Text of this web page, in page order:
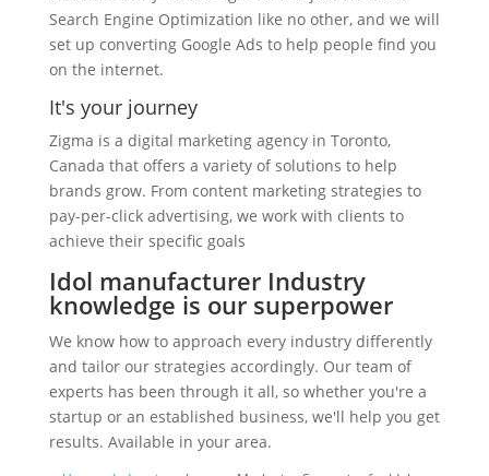
Search Engine Optimization like no other, and we will
set up converting Google Ads to help people find you
on the internet.
It's your journey
Zigma is a digital marketing agency in Toronto,
Canada that offers a variety of solutions to help
brands grow. From content marketing strategies to
pay-per-click advertising, we work with clients to
achieve their specific goals
Idol manufacturer Industry
knowledge is our superpower
We know how to approach every industry differently
and tailor our strategies accordingly. Our team of
experts has been through it all, so whether you're a
startup or an established business, we'll help you get
results. Available in your area.